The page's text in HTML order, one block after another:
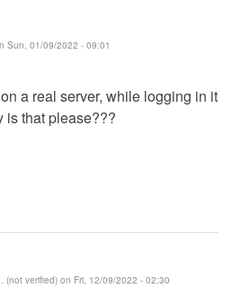
Sun, 01/09/2022 - 09:01
a real server, while logging in it
is that please???
(not verified) on Fri, 12/09/2022 - 02:30